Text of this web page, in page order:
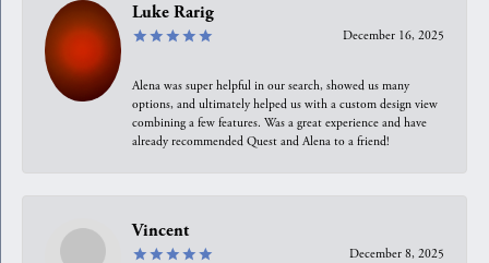
Luke Rarig
December 16, 2025
Alena was super helpful in our search, showed us many
options, and ultimately helped us with a custom design view
combining a few features. Was a great experience and have
already recommended Quest and Alena to a friend!
Vincent
December 8, 2025